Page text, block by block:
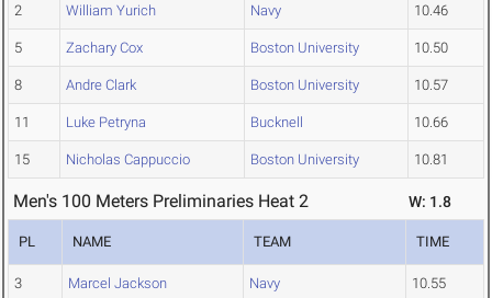
2 William Yurich Navy 10.46
5 Zachary Cox Boston University 10.50
8 Andre Clark Boston University 10.57
11 Luke Petryna Bucknell 10.66
15 Nicholas Cappuccio Boston University 10.81
Men's 100 Meters Preliminaries Heat 2 W: 1.8
PL NAME TEAM TIME
3 Marcel Jackson Navy 10.55